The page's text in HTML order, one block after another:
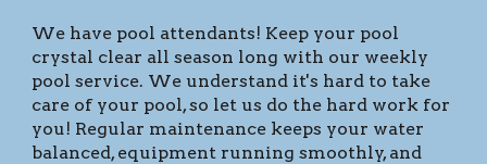
We have pool attendants! Keep your pool
crystal clear all season long with our weekly
pool service. We understand it's hard to take
care of your pool, so let us do the hard work for
you! Regular maintenance keeps your water
balanced, equipment running smoothly, and